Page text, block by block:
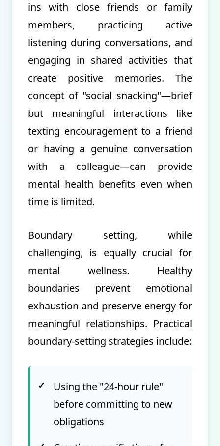
ins with close friends or family
members, practicing active
listening during conversations, and
engaging in shared activities that
create positive memories. The
concept of "social snacking"—brief
but meaningful interactions like
texting encouragement to a friend
or having a genuine conversation
with a colleague—can provide
mental health benefits even when
time is limited.
Boundary setting, while
challenging, is equally crucial for
mental wellness. Healthy
boundaries prevent emotional
exhaustion and preserve energy for
meaningful relationships. Practical
boundary-setting strategies include:
✓
Using the "24-hour rule"
before committing to new
obligations